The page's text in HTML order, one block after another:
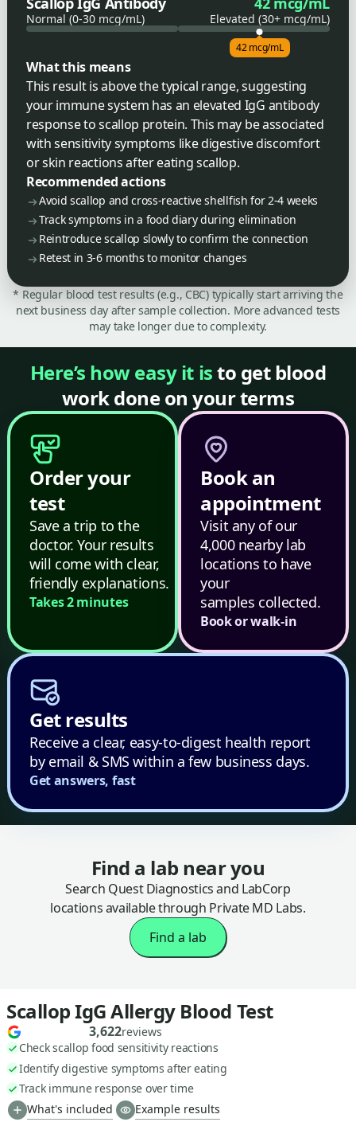
Normal (0-30 mcg/mL) Elevated (30+ mcg/mL)
42 mcg/mL
What this means
This result is above the typical range, suggesting
your immune system has an elevated IgG antibody
response to scallop protein. This may be associated
with sensitivity symptoms like digestive discomfort
or skin reactions after eating scallop.
Recommended actions
Avoid scallop and cross-reactive shellfish for 2-4 weeks
Track symptoms in a food diary during elimination
Reintroduce scallop slowly to confirm the connection
Retest in 3-6 months to monitor changes
* Regular blood test results (e.g., CBC) typically start arriving the
next business day after sample collection. More advanced tests
may take longer due to complexity.
Here’s how easy it isto get blood
work done on your terms
Order your
test
Save a trip to the
doctor. Your results
will come with clear,
friendly explanations.
Takes 2 minutes
Book an
appointment
Visit any of our
4,000 nearby lab
locations to have
your
samples collected.
Book or walk-in
Get results
Receive a clear, easy-to-digest health report
by email & SMS within a few business days.
Get answers, fast
Find a lab near you
Search Quest Diagnostics and LabCorp
locations available through Private MD Labs.
Find a lab
Scallop IgG Allergy Blood Test
3,622reviews
Check scallop food sensitivity reactions
Identify digestive symptoms after eating
Track immune response over time
What's included
Example results